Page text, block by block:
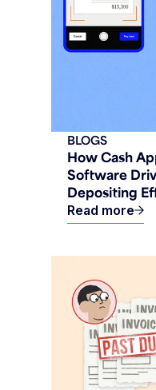
How Cash
Software
Depositing
BLOGS
Read more